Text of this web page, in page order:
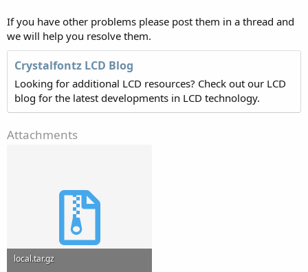
If you have other problems please post them in a thread and
we will help you resolve them.
Crystalfontz LCD Blog
Looking for additional LCD resources? Check out our LCD
blog for the latest developments in LCD technology.
Attachments
local.tar.gz